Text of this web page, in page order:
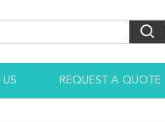
REQUEST A QUOTE